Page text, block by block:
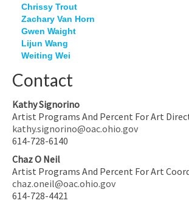
Chrissy Trout
Zachary Van Horn
Gwen Waight
Lijun Wang
Weiting Wei
Contact
Kathy Signorino
Artist Programs And Percent For Art
kathy.signorino@oac.ohio.gov
614-728-6140
Chaz O Neil
Artist Programs And Percent For Art
chaz.oneil@oac.ohio.gov
614-728-4421